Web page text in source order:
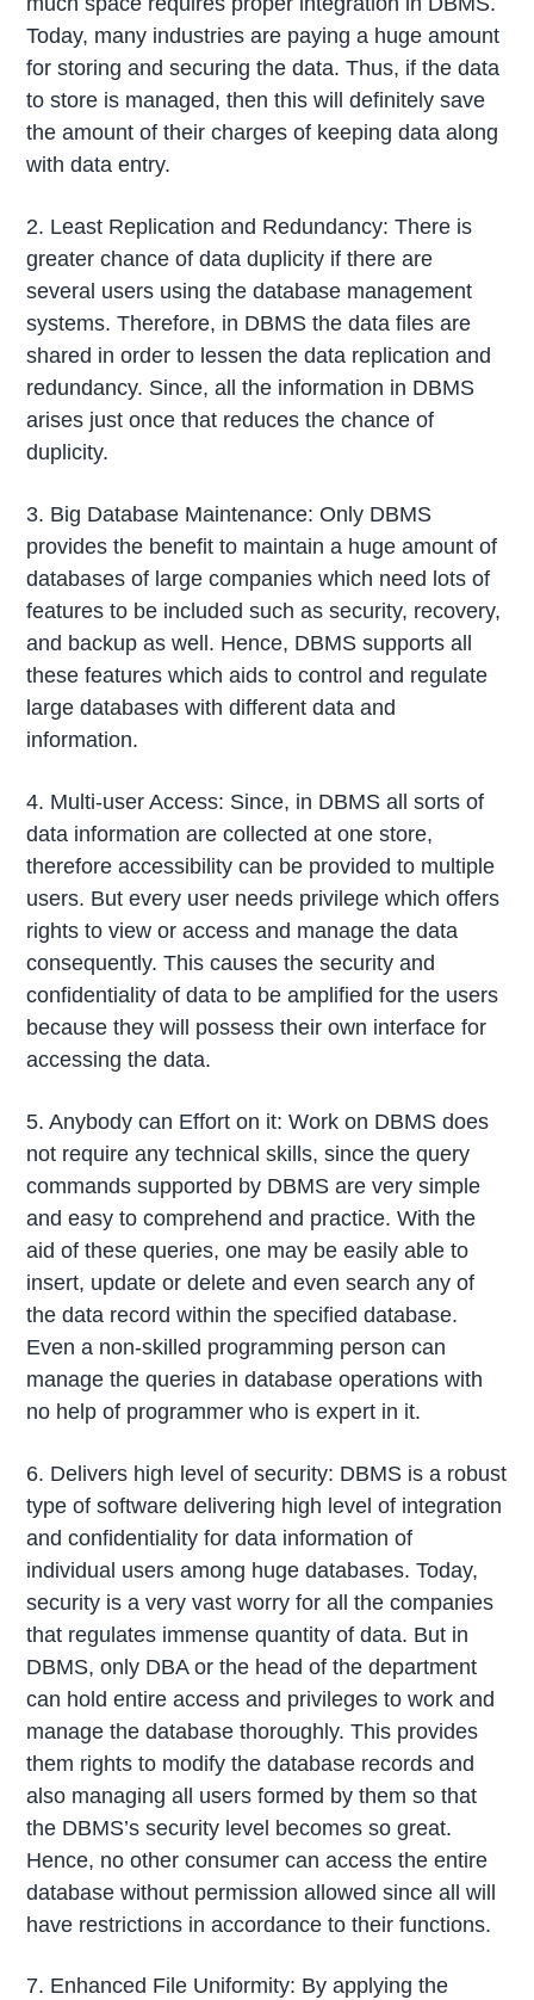
Today, many industries are paying a huge amount
for storing and securing the data. Thus, if the data
to store is managed, then this will definitely save
the amount of their charges of keeping data along
with data entry.
2. Least Replication and Redundancy: There is
greater chance of data duplicity if there are
several users using the database management
systems. Therefore, in DBMS the data files are
shared in order to lessen the data replication and
redundancy. Since, all the information in DBMS
arises just once that reduces the chance of
duplicity.
3. Big Database Maintenance: Only DBMS
provides the benefit to maintain a huge amount of
databases of large companies which need lots of
features to be included such as security, recovery,
and backup as well. Hence, DBMS supports all
these features which aids to control and regulate
large databases with different data and
information.
4. Multi-user Access: Since, in DBMS all sorts of
data information are collected at one store,
therefore accessibility can be provided to multiple
users. But every user needs privilege which offers
rights to view or access and manage the data
consequently. This causes the security and
confidentiality of data to be amplified for the users
because they will possess their own interface for
accessing the data.
5. Anybody can Effort on it: Work on DBMS does
not require any technical skills, since the query
commands supported by DBMS are very simple
and easy to comprehend and practice. With the
aid of these queries, one may be easily able to
insert, update or delete and even search any of
the data record within the specified database.
Even a non-skilled programming person can
manage the queries in database operations with
no help of programmer who is expert in it.
6. Delivers high level of security: DBMS is a robust
type of software delivering high level of integration
and confidentiality for data information of
individual users among huge databases. Today,
security is a very vast worry for all the companies
that regulates immense quantity of data. But in
DBMS, only DBA or the head of the department
can hold entire access and privileges to work and
manage the database thoroughly. This provides
them rights to modify the database records and
also managing all users formed by them so that
the DBMS’s security level becomes so great.
Hence, no other consumer can access the entire
database without permission allowed since all will
have restrictions in accordance to their functions.
7. Enhanced File Uniformity: By applying the